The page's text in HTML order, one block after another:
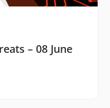
– 08 June